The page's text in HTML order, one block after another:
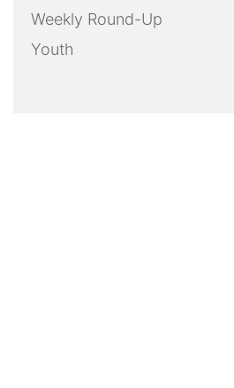
Weekly Round-Up
Youth